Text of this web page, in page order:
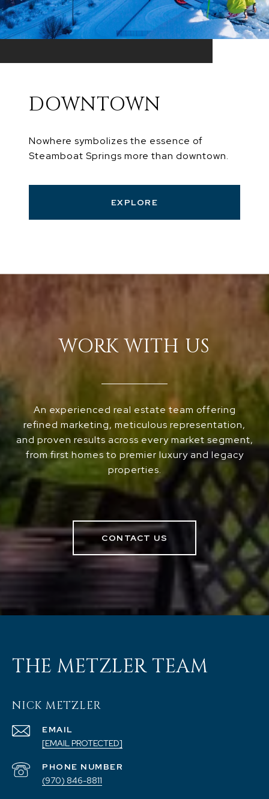
DOWNTOWN
Nowhere symbolizes the essence of
Steamboat Springs more than downtown.
EXPLORE
WORK WITH US
An experienced real estate team offering
refined marketing, meticulous representation,
and proven results across every market segment,
from first homes to premier luxury and legacy
properties.
CONTACT US
THE METZLER TEAM
NICK METZLER
EMAIL
[EMAIL PROTECTED]
PHONE NUMBER
(970) 846-8811